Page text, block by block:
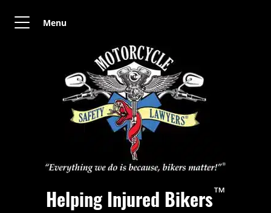
Helping Injured Bikers™
Menu